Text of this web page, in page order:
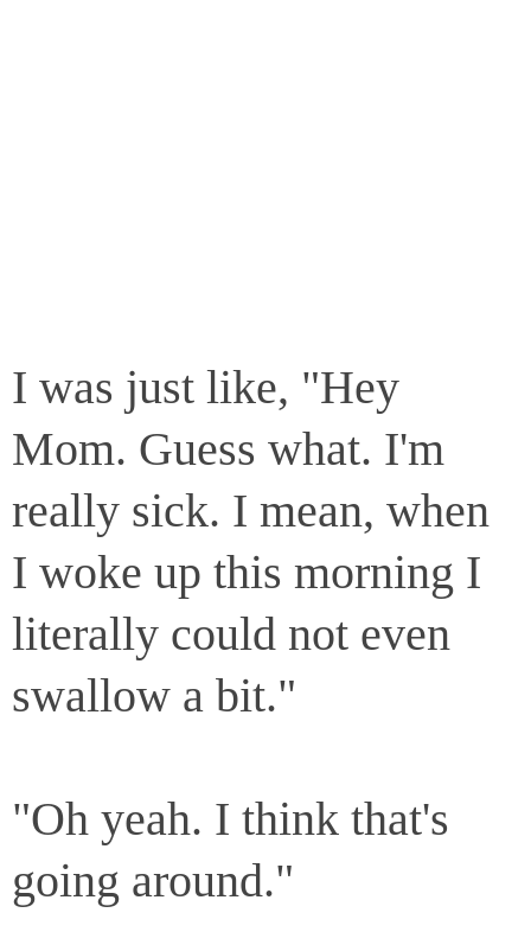
I was just like, "Hey
Mom. Guess what. I'm
really sick. I mean, when
I woke up this morning I
literally could not even
swallow a bit."
"Oh yeah. I think that's
going around."